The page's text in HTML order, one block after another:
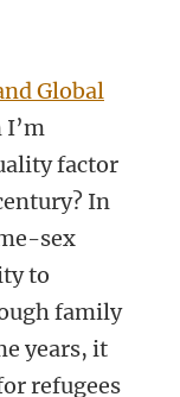
Global
I’m
factor
In
sex
to
family
years, it
refugees